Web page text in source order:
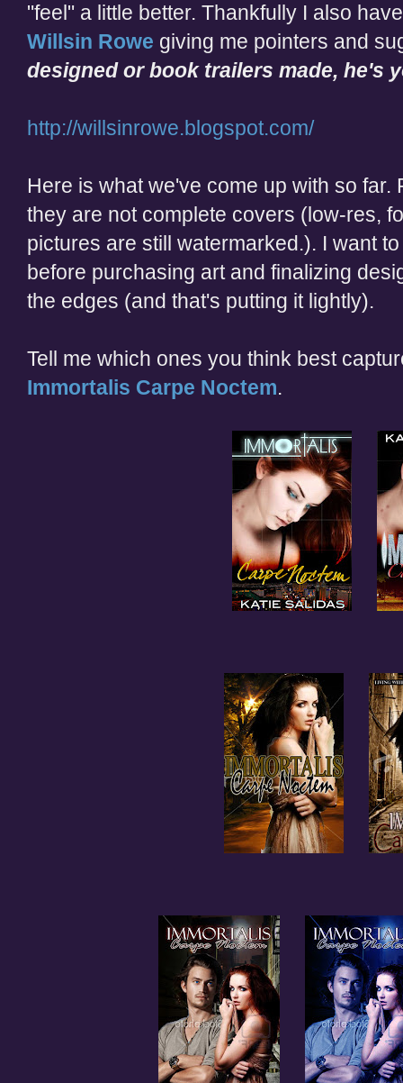
"feel" a little better. Thankfully I also
Willsin Rowe giving me pointers and
designed or book trailers made, he's
http://willsinrowe.blogspot.com/
Here is what we've come up with so far.
they are not complete covers (low-res,
pictures are still watermarked.). I want
before purchasing art and finalizing
the edges (and that's putting it lightly).
Tell me which ones you think best
Immortalis Carpe Noctem.